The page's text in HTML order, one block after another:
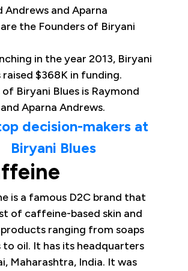
Andrews and Aparna
the Founders of Biryani
in the year 2013, Biryani
raised $368K in funding.
of Biryani Blues is Raymond
Aparna Andrews.
decision-makers at
Biryani Blues
is a famous D2C brand that
of caffeine-based skin and
ranging from soaps
to oil. It has its headquarters
Maharashtra, India. It was